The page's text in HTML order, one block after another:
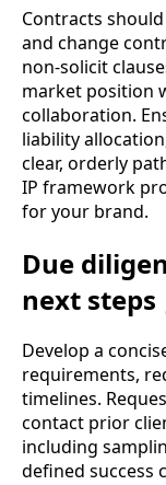
Contracts
and change
non-solicit
market position
collaboration.
liability
clear, orderly
IP framework
for your brand.
Due
next
Develop a
requirements,
timelines.
contact prior
including
defined success